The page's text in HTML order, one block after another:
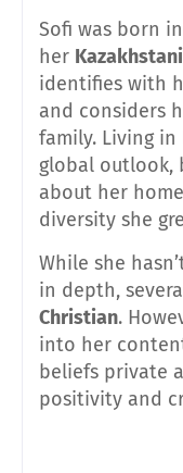
Sofi was born
her
identifies with
and considers
family. Living in
global outlook,
about her
diversity she
While she
in depth,
Christian.
into her
beliefs private
positivity and